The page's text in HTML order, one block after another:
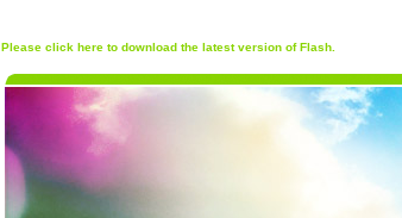
Please click here to download the latest version of Flash.